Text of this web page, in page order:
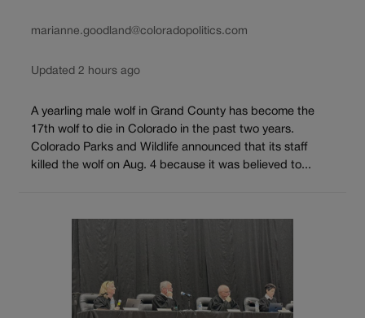
marianne.goodland@coloradopolitics.com
Updated 2 hours ago
A yearling male wolf in Grand County has become the
17th wolf to die in Colorado in the past two years.
Colorado Parks and Wildlife announced that its staff
killed the wolf on Aug. 4 because it was believed to...